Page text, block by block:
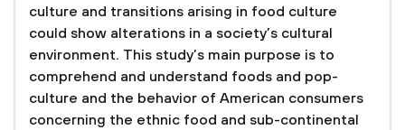
culture and transitions arising in food culture
could show alterations in a society’s cultural
environment. This study’s main purpose is to
comprehend and understand foods and pop-
culture and the behavior of American consumers
concerning the ethnic food and sub-continental